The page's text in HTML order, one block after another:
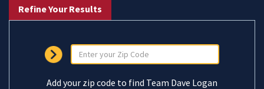
Refine Your Results
Add your zip code to find Team Dave Logan